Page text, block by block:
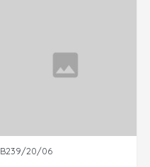
B239/20/06